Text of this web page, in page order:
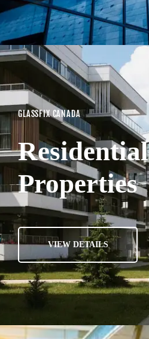
GLASSFIX CANADA
Residential
Properties
VIEW DETAILS